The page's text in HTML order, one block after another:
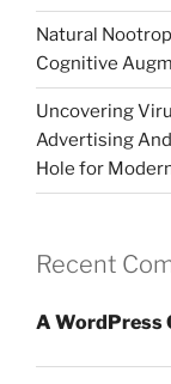
Natural
Cognitive
Uncovering
Advertising
Hole for
Recent
A WordPress